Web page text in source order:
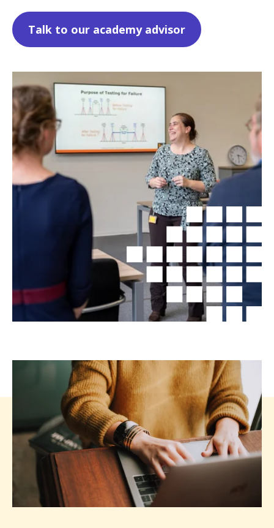
Talk to our academy advisor